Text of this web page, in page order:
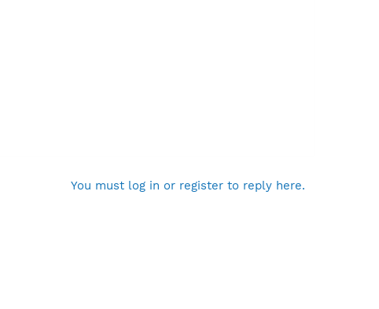
You must log in or register to reply here.